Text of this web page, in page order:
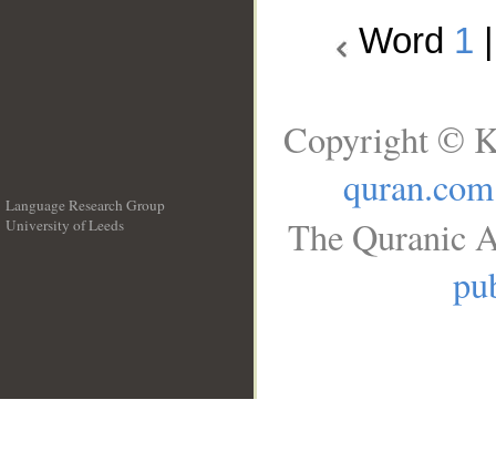
Word 1
Language Research Group
University of Leeds
Copyright ©
quran.com
The Quranic